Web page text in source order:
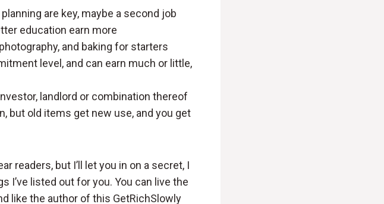
are key, maybe a second job
education earn more
and baking for starters
level, and can earn much or little,
landlord or combination thereof
but old items get new use, and you get
readers, but I’ll let you in on a secret, I
I’ve listed out for you. You can live the
like the author of this GetRichSlowly